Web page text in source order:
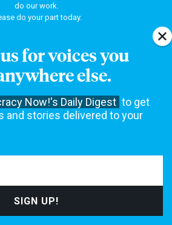
for voices you
else.
Now!'s Daily Digest to get
and stories delivered to your
do our work.
do your part today.
MAKE A DONATION